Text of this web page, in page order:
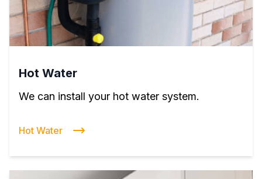
Hot Water
We can install your hot water system.
Hot Water